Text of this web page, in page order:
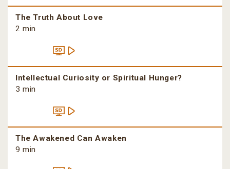
The Truth About Love
2 min
Intellectual Curiosity or Spiritual Hunger?
3 min
The Awakened Can Awaken
9 min